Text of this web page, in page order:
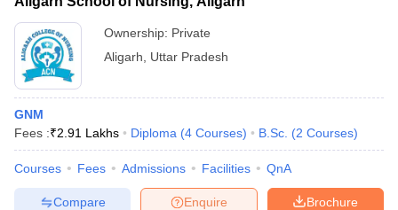
Ownership: Private
Aligarh
Uttar Pradesh
GNM
Fees :₹2.91 Lakhs Diploma (4 Courses) B.Sc. (2 Courses)
Courses Fees Admissions Facilities QnA
Brochure
Enquire
Compare